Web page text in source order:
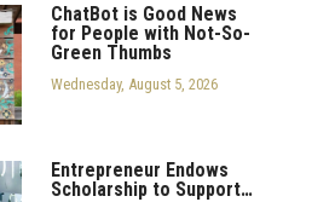
ChatBot is Good News
for People with Not-So-
Green Thumbs
Wednesday, August 5, 2026
Entrepreneur Endows
Scholarship to Support…